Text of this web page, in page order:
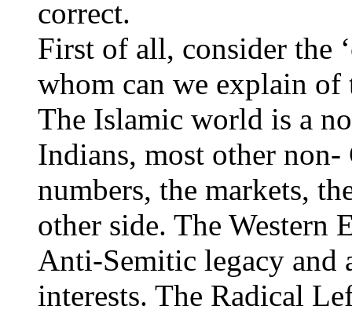
correct.
First of all, consider the
whom can we explain of
The Islamic world is a
Indians, most other
numbers, the markets,
other side. The Western
Anti-Semitic legacy and
interests. The Radical